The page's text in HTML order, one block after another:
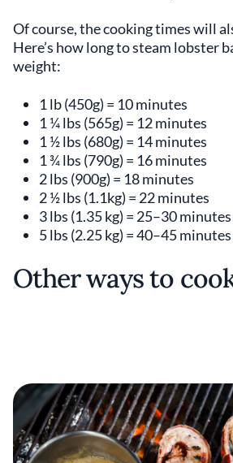
Of course, the cooking times will
Here’s how long to steam lobster
weight:
1 lb (450g) = 10 minutes
1 ¼ lbs (565g) = 12 minutes
1 ½ lbs (680g) = 14 minutes
1 ¾ lbs (790g) = 16 minutes
2 lbs (900g) = 18 minutes
2 ½ lbs (1.1kg) = 22 minutes
3 lbs (1.35 kg) = 25–30 minutes
5 lbs (2.25 kg) = 40–45 minutes
Other ways to